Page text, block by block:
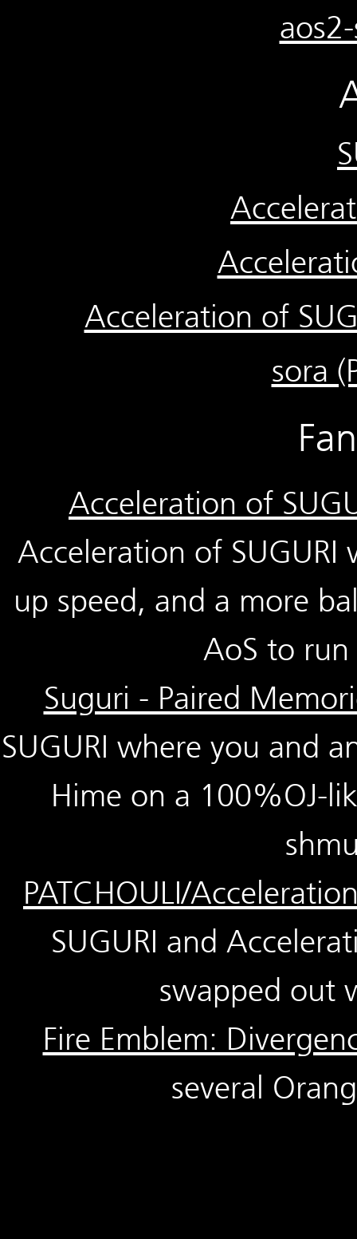
Acceleration of
sora
Acceleration of
Acceleration of
up speed, and a more
AoS to
Suguri - Paired
SUGURI where you and
Hime on a 100%OJ-
PATCHOULI/
SUGURI and
swapped out
Fire Emblem:
several